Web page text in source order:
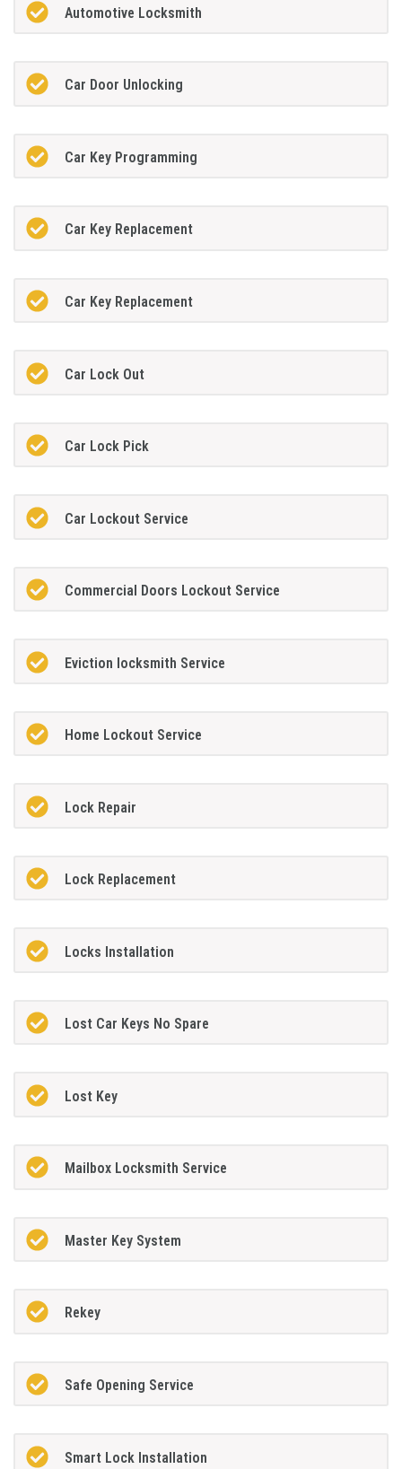
Automotive Locksmith
Car Door Unlocking
Car Key Programming
Car Key Replacement
Car Key Replacement
Car Lock Out
Car Lock Pick
Car Lockout Service
Commercial Doors Lockout Service
Eviction locksmith Service
Home Lockout Service
Lock Repair
Lock Replacement
Locks Installation
Lost Car Keys No Spare
Lost Key
Mailbox Locksmith Service
Master Key System
Rekey
Safe Opening Service
Smart Lock Installation